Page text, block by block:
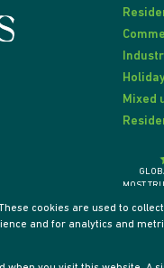
Mixed
MOST
cookies are used to
and for analytics and